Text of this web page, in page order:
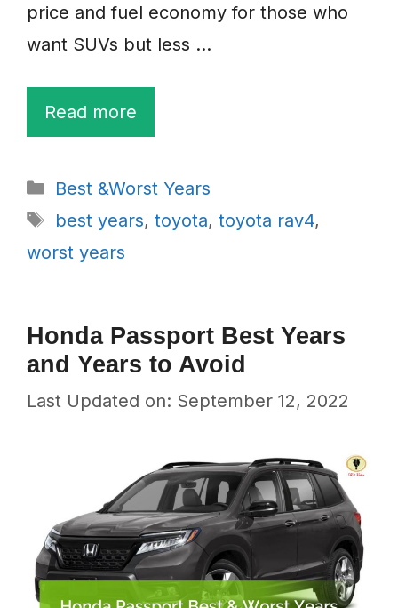
price and fuel economy for those who
want SUVs but less …
Read more
Categories
Best &Worst Years
Tags
best years, toyota, toyota rav4,
worst years
Honda Passport Best Years
and Years to Avoid
Last Updated on: September 12, 2022